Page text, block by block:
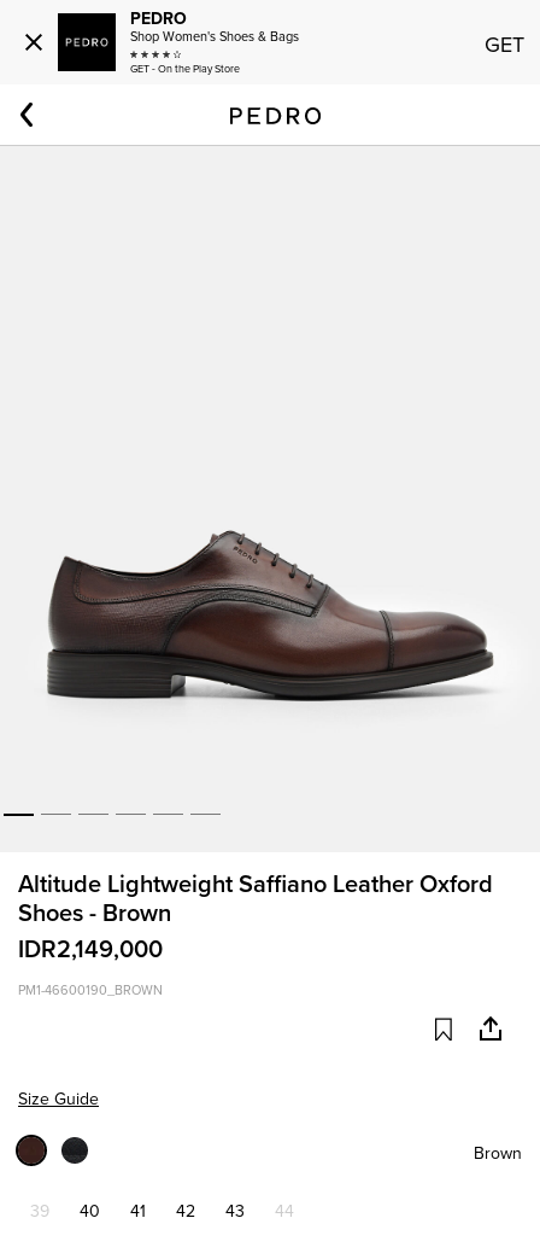
Altitude Lightweight Saffiano Leather Oxford
Shoes - Brown
IDR2,149,000
PM1-46600190_BROWN
Size Guide
Brown
39 40 41 42 43 44
PEDRO
Shop Women's Shoes & Bags
GET - On the Play Store
GET